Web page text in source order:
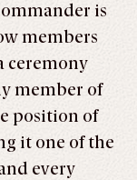
is
members
ceremony
member of
position of
it one of the
every